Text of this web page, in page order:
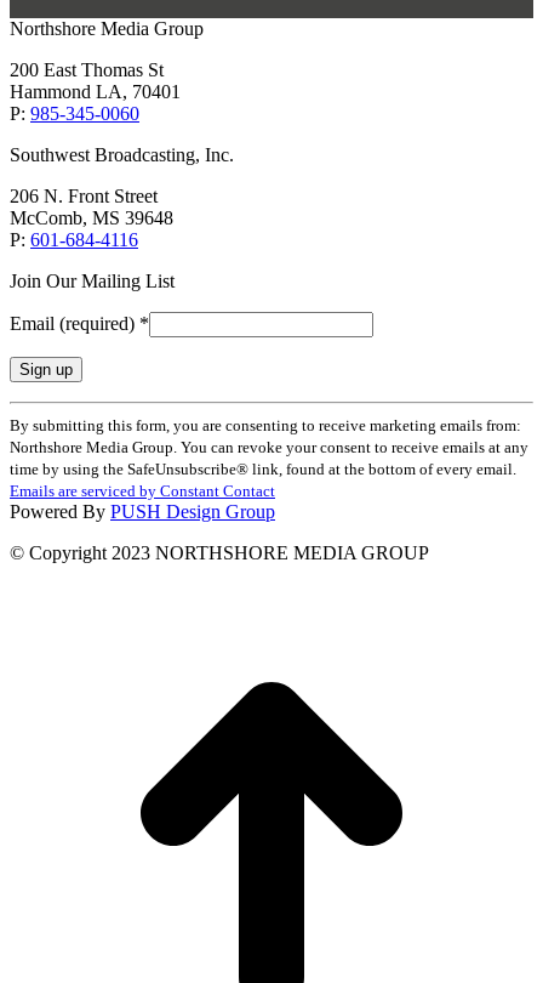
Northshore Media Group
200 East Thomas St
Hammond LA, 70401
P: 985-345-0060
Southwest Broadcasting, Inc.
206 N. Front Street
McComb, MS 39648
P: 601-684-4116
Join Our Mailing List
Email (required) *
Constant
Contact
Use.
Please
leave
this
field
blank.
By submitting this form, you are consenting to receive marketing emails from:
Northshore Media Group. You can revoke your consent to receive emails at any
time by using the SafeUnsubscribe® link, found at the bottom of every email.
Emails are serviced by Constant Contact
Powered By PUSH Design Group
© Copyright 2023 NORTHSHORE MEDIA GROUP